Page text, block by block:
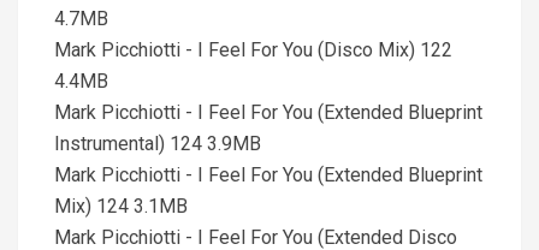
4.7MB
Mark Picchiotti - I Feel For You (Disco Mix) 122
4.4MB
Mark Picchiotti - I Feel For You (Extended Blueprint
Instrumental) 124 3.9MB
Mark Picchiotti - I Feel For You (Extended Blueprint
Mix) 124 3.1MB
Mark Picchiotti - I Feel For You (Extended Disco